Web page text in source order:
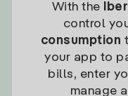
With the
control
consumption
your app to
bills, enter
manage